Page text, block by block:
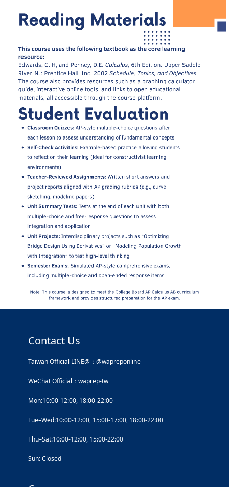
Contact Us
Taiwan Official LINE@：@wapreponline
WeChat Official：waprep-tw
Mon:10:00-12:00, 18:00-22:00
Tue–Wed:10:00-12:00, 15:00-17:00, 18:00-22:00
Thu–Sat:10:00-12:00, 15:00-22:00
Sun: Closed